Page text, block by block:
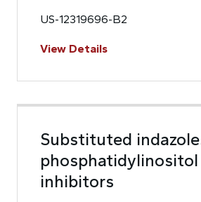
US-12319696-B2
View Details
Substituted
phosphatidylinositol
inhibitors